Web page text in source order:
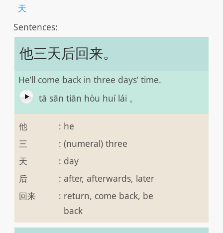
天
Sentences:
他三天后回来。
He’ll come back in three days’ time.
tā sān tiān hòu huí lái 。
他 : he
三
: (numeral) three
天
: day
后
: after, afterwards, later
回来
: return, come back, be
back